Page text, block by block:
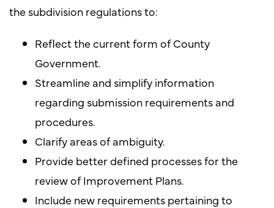
the subdivision regulations to:
Reflect the current form of County
Government.
Streamline and simplify information
regarding submission requirements and
procedures.
Clarify areas of ambiguity.
Provide better defined processes for the
review of Improvement Plans.
Include new requirements pertaining to